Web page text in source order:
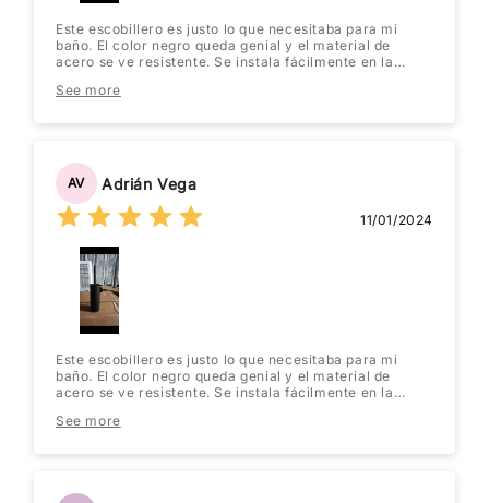
Este escobillero es justo lo que necesitaba para mi
baño. El color negro queda genial y el material de
acero se ve resistente. Se instala fácilmente en la
elegante! Lo recomiendo totalmente.
See more
AV Adrián Vega
11/01/2024
Este escobillero es justo lo que necesitaba para mi
baño. El color negro queda genial y el material de
acero se ve resistente. Se instala fácilmente en la
elegante! Lo recomiendo totalmente.
See more